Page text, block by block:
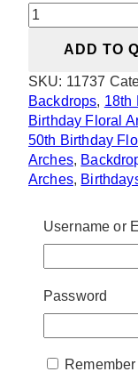
Tina
U
(Colours
Can
Be
Changed)
quantity
ADD TO
SKU: 11737
Backdrops, 18th
Birthday Floral
50th Birthday
Arches,
Arches,
Bridal Shower
Reveal Floral
Silk and Faux
Sweet 16
Florals, Rentals
Username or
Password